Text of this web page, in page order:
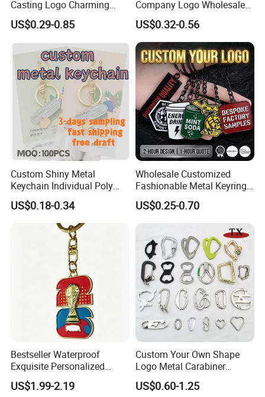
Casting Logo Charming
Metal Keychain for
Decoration
US$0.29-0.85
Company Logo Wholesale
Metal Personalized Key
Chain 3D Cute Keyring
Cheap Letter Soft Enamel
Keychains
US$0.32-0.56
Custom Shiny Metal
Keychain Individual Poly
Bag Free
US$0.18-0.34
Wholesale Customized
Fashionable Metal Keyring
with 2D 3D Logo Souvenir
Gift Custom Hard Soft
Enamel Keychain
US$0.25-0.70
Bestseller Waterproof
Exquisite Personalized
Metal Key Chain
Customized for Accessory
US$1.99-2.19
Custom Your Own Shape
Logo Metal Carabiner
Keychains Key Chains
US$0.60-1.25